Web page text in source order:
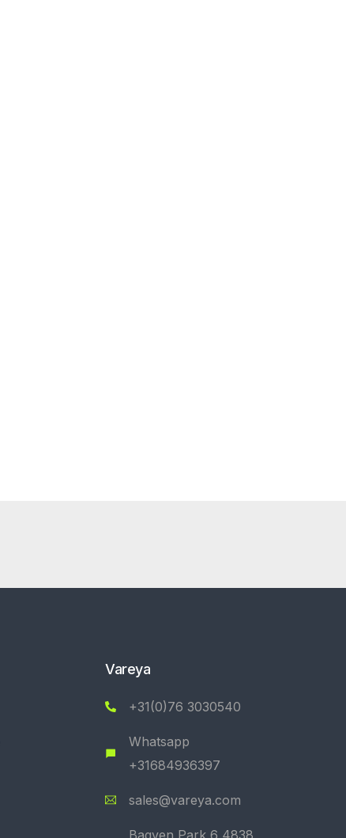
Vareya
+31(0)76 3030540
Whatsapp
+31684936397
sales@vareya.com